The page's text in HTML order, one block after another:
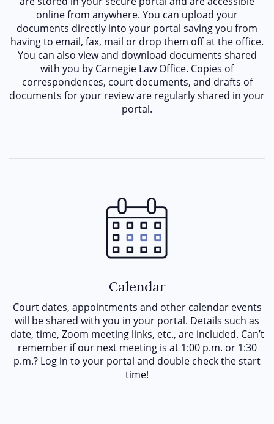
online from anywhere. You can upload your
documents directly into your portal saving you from
having to email, fax, mail or drop them off at the office.
You can also view and download documents shared
with you by Carnegie Law Office. Copies of
correspondences, court documents, and drafts of
documents for your review are regularly shared in your
portal.
Calendar
Court dates, appointments and other calendar events
will be shared with you in your portal. Details such as
date, time, Zoom meeting links, etc., are included. Can’t
remember if our next meeting is at 1:00 p.m. or 1:30
p.m.? Log in to your portal and double check the start
time!